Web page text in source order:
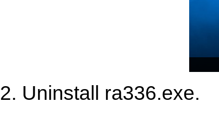
2. Uninstall ra336.exe.